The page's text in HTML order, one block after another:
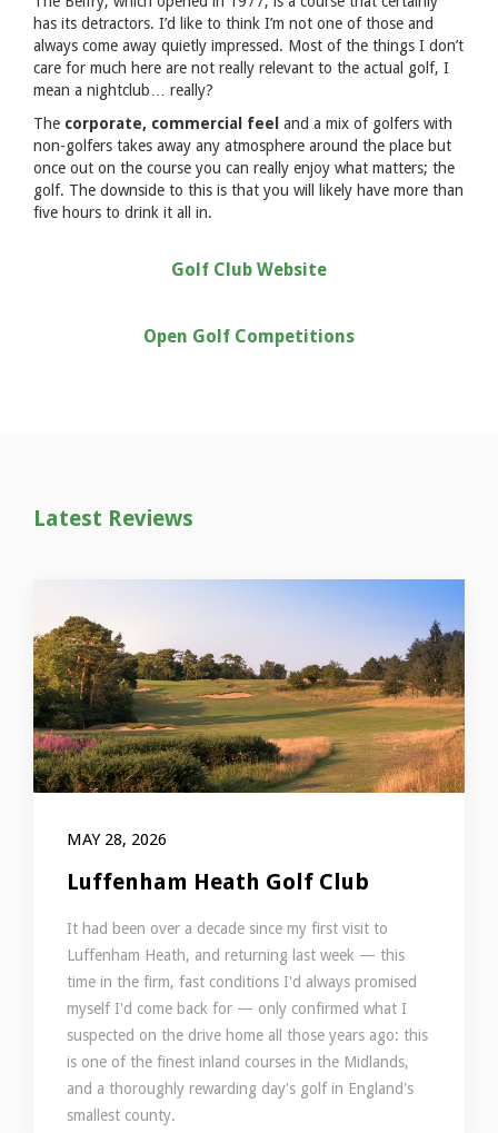
has its detractors. I’d like to think I’m not one of those and
always come away quietly impressed. Most of the things I don’t
care for much here are not really relevant to the actual golf, I
mean a nightclub… really?
The corporate, commercial feel and a mix of golfers with
non-golfers takes away any atmosphere around the place but
once out on the course you can really enjoy what matters; the
golf. The downside to this is that you will likely have more than
five hours to drink it all in.
Golf Club Website
Open Golf Competitions
Latest Reviews
MAY 28, 2026
Luffenham Heath Golf Club
It had been over a decade since my first visit to
Luffenham Heath, and returning last week — this
time in the firm, fast conditions I'd always promised
myself I'd come back for — only confirmed what I
suspected on the drive home all those years ago: this
is one of the finest inland courses in the Midlands,
and a thoroughly rewarding day's golf in England's
smallest county.